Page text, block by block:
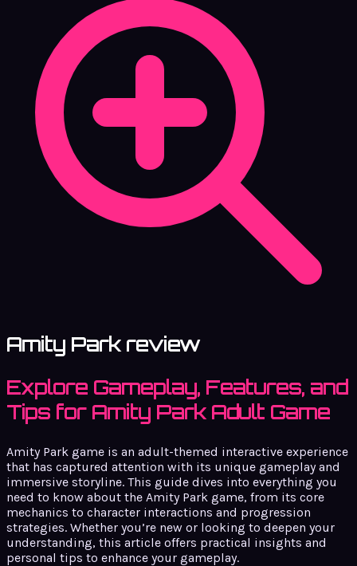
Amity Park review
Explore Gameplay, Features, and
Tips for Amity Park Adult Game
Amity Park game is an adult-themed interactive experience
that has captured attention with its unique gameplay and
immersive storyline. This guide dives into everything you
need to know about the Amity Park game, from its core
mechanics to character interactions and progression
strategies. Whether you’re new or looking to deepen your
understanding, this article offers practical insights and
personal tips to enhance your gameplay.